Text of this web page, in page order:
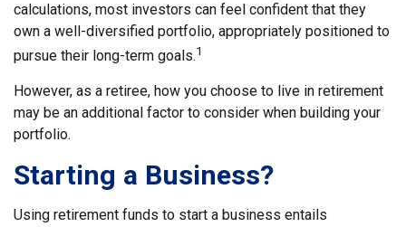
calculations, most investors can feel confident that they
own a well-diversified portfolio, appropriately positioned to
pursue their long-term goals.1
However, as a retiree, how you choose to live in retirement
may be an additional factor to consider when building your
portfolio.
Starting a Business?
Using retirement funds to start a business entails